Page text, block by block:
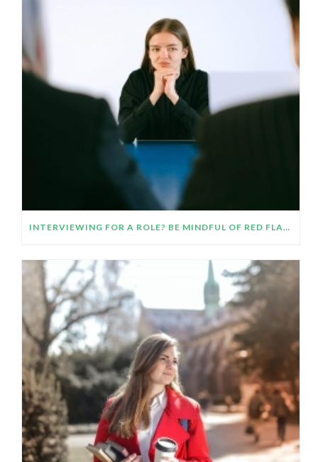
INTERVIEWING FOR A ROLE? BE MINDFUL OF RED FLAGS AND TRUST YOUR INTUITION